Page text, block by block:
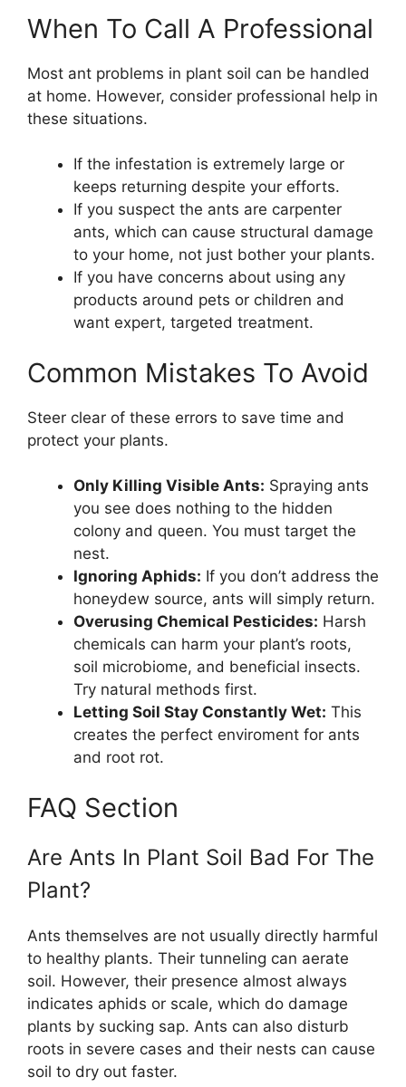
When To Call A Professional
Most ant problems in plant soil can be handled
at home. However, consider professional help in
these situations.
If the infestation is extremely large or
keeps returning despite your efforts.
If you suspect the ants are carpenter
ants, which can cause structural damage
to your home, not just bother your plants.
If you have concerns about using any
products around pets or children and
want expert, targeted treatment.
Common Mistakes To Avoid
Steer clear of these errors to save time and
protect your plants.
Only Killing Visible Ants: Spraying ants
you see does nothing to the hidden
colony and queen. You must target the
nest.
Ignoring Aphids: If you don’t address the
honeydew source, ants will simply return.
Overusing Chemical Pesticides: Harsh
chemicals can harm your plant’s roots,
soil microbiome, and beneficial insects.
Try natural methods first.
Letting Soil Stay Constantly Wet: This
creates the perfect enviroment for ants
and root rot.
FAQ Section
Are Ants In Plant Soil Bad For The
Plant?
Ants themselves are not usually directly harmful
to healthy plants. Their tunneling can aerate
soil. However, their presence almost always
indicates aphids or scale, which do damage
plants by sucking sap. Ants can also disturb
roots in severe cases and their nests can cause
soil to dry out faster.